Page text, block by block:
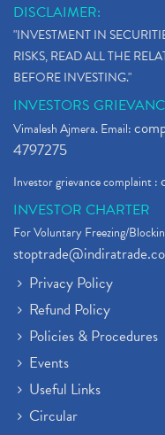
Stock Market Updates,
What Are Dp Charges,
What Is Trend Analysis?,
Zee Entertainment And
Best Site To Open
Demat Account Company
Full Service Demat
Stock Broker App, Online
Demat Trading Account
Sebi New Ipo Rules,
Atm Cash Withdrawal
Latest Ipo Updates
Sensex Hits 59,000,
Brokerage House
Budget 2022
Paytm Share News
DISCLAIMER:
"INVESTMENT IN
RISKS, READ ALL THE
BEFORE INVESTING."
INVESTORS
Vimalesh Ajmera. Email:
4797275
Investor grievance complaint :
INVESTOR CHARTER
For Voluntary Freezing/
Privacy Policy
Refund Policy
Policies & Procedures
Events
Useful Links
Circular